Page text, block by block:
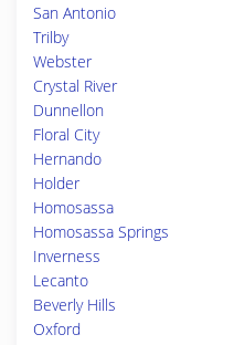
San Antonio
Trilby
Webster
Crystal River
Dunnellon
Floral City
Hernando
Holder
Homosassa
Homosassa Springs
Inverness
Lecanto
Beverly Hills
Oxford